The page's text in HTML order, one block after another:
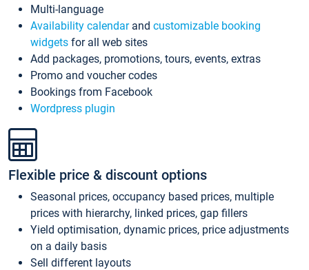
Multi-language
Availability calendarand customizable booking
widgets for all web sites
Add packages, promotions, tours, events, extras
Promo and voucher codes
Bookings from Facebook
Wordpress plugin
Flexible price & discount options
Seasonal prices, occupancy based prices, multiple
prices with hierarchy, linked prices, gap fillers
Yield optimisation, dynamic prices, price adjustments
on a daily basis
Sell different layouts